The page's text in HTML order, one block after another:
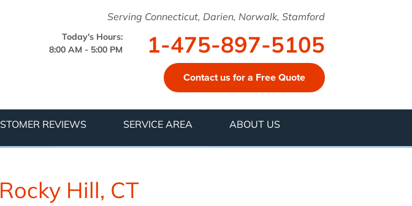
Serving Connecticut, Darien, Norwalk, Stamford
Today's Hours:
8:00 AM - 5:00 PM
1-475-897-5105
Contact us for a Free Quote
Contact Us Online
1-475-897-5105
REVIEWS SERVICE AREA ABOUT US
Hill, CT